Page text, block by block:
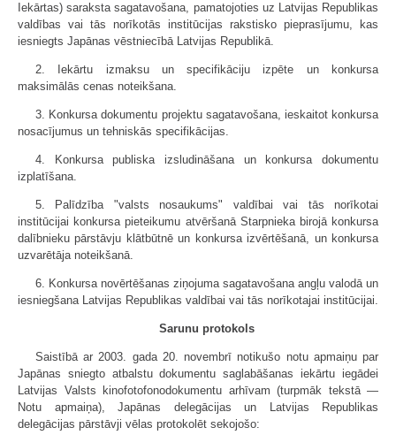
Iekārtas) saraksta sagatavošana, pamatojoties uz Latvijas Republikas
valdības vai tās norīkotās institūcijas rakstisko pieprasījumu, kas
iesniegts Japānas vēstniecībā Latvijas Republikā.
2. Iekārtu izmaksu un specifikāciju izpēte un konkursa
maksimālās cenas noteikšana.
3. Konkursa dokumentu projektu sagatavošana, ieskaitot konkursa
nosacījumus un tehniskās specifikācijas.
4. Konkursa publiska izsludināšana un konkursa dokumentu
izplatīšana.
5. Palīdzība "valsts nosaukums" valdībai vai tās norīkotai
institūcijai konkursa pieteikumu atvēršanā Starpnieka birojā konkursa
dalībnieku pārstāvju klātbūtnē un konkursa izvērtēšanā, un konkursa
uzvarētāja noteikšanā.
6. Konkursa novērtēšanas ziņojuma sagatavošana angļu valodā un
iesniegšana Latvijas Republikas valdībai vai tās norīkotajai institūcijai.
Sarunu protokols
Saistībā ar 2003. gada 20. novembrī notikušo notu apmaiņu par
Japānas sniegto atbalstu dokumentu saglabāšanas iekārtu iegādei
Latvijas Valsts kinofotofonodokumentu arhīvam (turpmāk tekstā —
Notu apmaiņa), Japānas delegācijas un Latvijas Republikas
delegācijas pārstāvji vēlas protokolēt sekojošo: